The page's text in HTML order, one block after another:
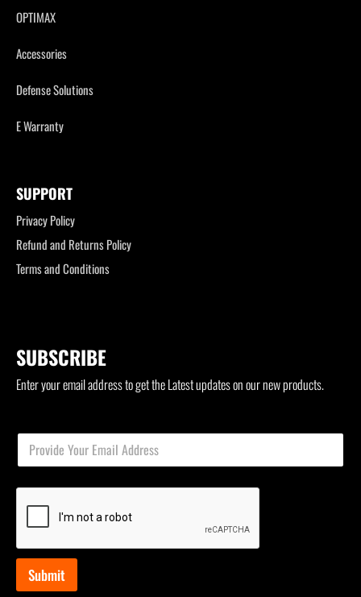
OPTIMAX
Accessories
Defense Solutions
E Warranty
SUPPORT
Privacy Policy
Refund and Returns Policy
Terms and Conditions
SUBSCRIBE
Enter your email address to get the Latest updates on our new products.
i
a
i
E
a
i
Submit